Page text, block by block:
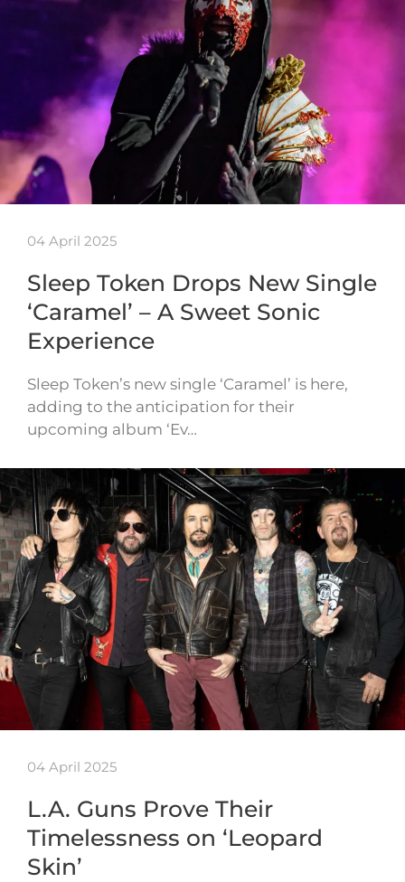
04 April 2025
Sleep Token Drops New Single
‘Caramel’ – A Sweet Sonic
Experience
Sleep Token’s new single ‘Caramel’ is here,
adding to the anticipation for their
upcoming album ‘Ev…
04 April 2025
L.A. Guns Prove Their
Timelessness on ‘Leopard
Skin’